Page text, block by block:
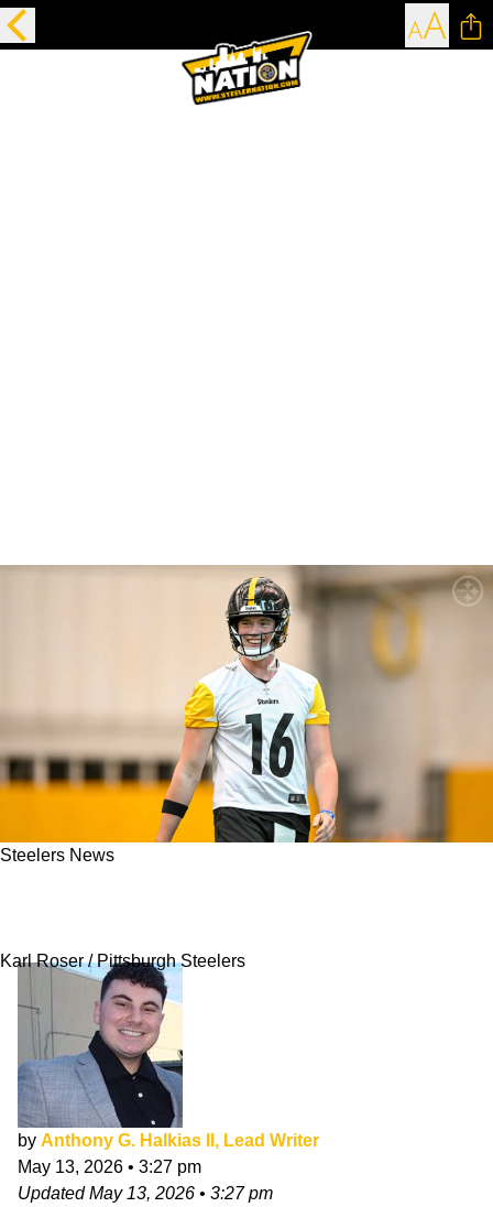
Steelers News
Karl Roser / Pittsburgh Steelers
by Anthony G. Halkias II, Lead Writer
May 13, 2026 • 3:27 pm
UpdatedMay 13, 2026 • 3:27 pm